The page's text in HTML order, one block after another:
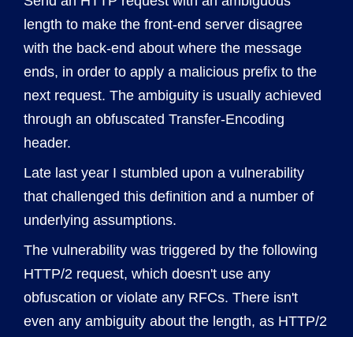
length to make the front-end server disagree
with the back-end about where the message
ends, in order to apply a malicious prefix to the
next request. The ambiguity is usually achieved
through an obfuscated Transfer-Encoding
header.
Late last year I stumbled upon a vulnerability
that challenged this definition and a number of
underlying assumptions.
The vulnerability was triggered by the following
HTTP/2 request, which doesn't use any
obfuscation or violate any RFCs. There isn't
even any ambiguity about the length, as HTTP/2